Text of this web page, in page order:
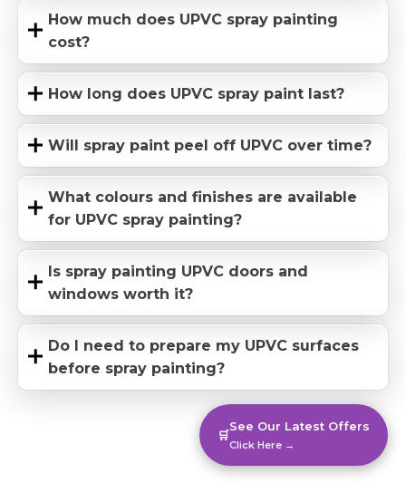
How much does UPVC spray painting
cost?
How long does UPVC spray paint last?
Will spray paint peel off UPVC over time?
What colours and finishes are available
for UPVC spray painting?
Is spray painting UPVC doors and
windows worth it?
Do I need to prepare my UPVC surfaces
before spray painting?
🛒
See Our Latest Offers
Click Here →